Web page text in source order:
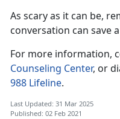
As scary as it can be,
conversation can save
For more information,
Counseling Center, or
988 Lifeline.
Last Updated: 31 Mar 2025
Published: 02 Feb 2021